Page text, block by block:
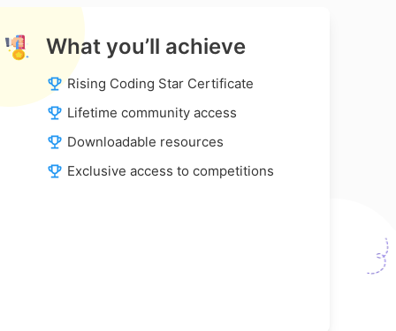
What you’ll achieve
Rising Coding Star Certificate
Lifetime community access
Downloadable resources
Exclusive access to competitions